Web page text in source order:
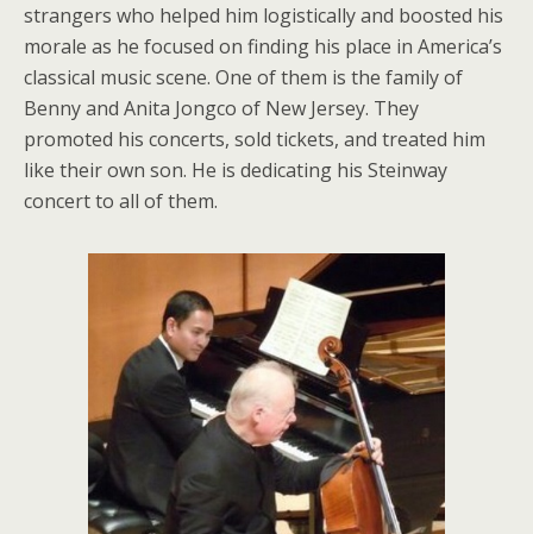
strangers who helped him logistically and boosted his
morale as he focused on finding his place in America’s
classical music scene. One of them is the family of
Benny and Anita Jongco of New Jersey. They
promoted his concerts, sold tickets, and treated him
like their own son. He is dedicating his Steinway
concert to all of them.